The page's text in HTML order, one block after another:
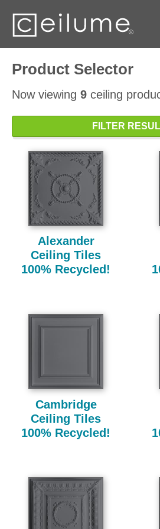
Product Selector
Now viewing 9 ceiling
FILTER
Alexander
Ceiling Tiles
100% Recycled!
Cambridge
Ceiling Tiles
100% Recycled!